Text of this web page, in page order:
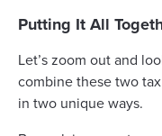
Putting It All
Let’s zoom out and
combine these two
in two unique ways.